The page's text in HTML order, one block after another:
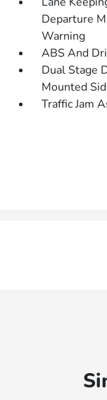
Departure
Warning
ABS And
Dual Stage
Mounted
Traffic Jam